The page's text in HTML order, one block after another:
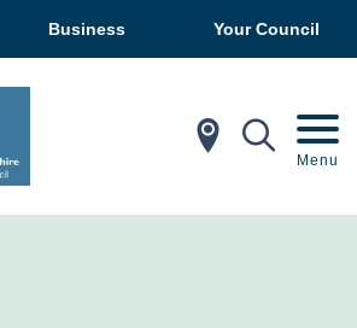
Business Your Council
In My Menu